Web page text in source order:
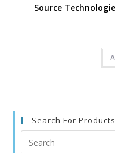
Source
Search For Products
Search